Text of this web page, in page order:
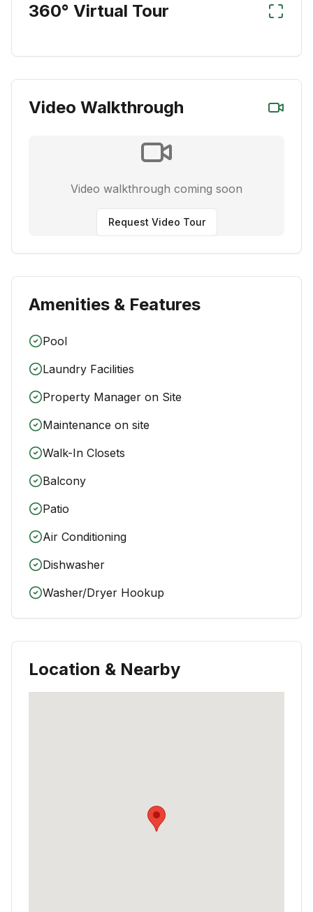
360° Virtual Tour
Video Walkthrough
Video walkthrough coming soon
Request Video Tour
Amenities & Features
Pool
Laundry Facilities
Property Manager on Site
Maintenance on site
Walk-In Closets
Balcony
Patio
Air Conditioning
Dishwasher
Washer/Dryer Hookup
Location & Nearby